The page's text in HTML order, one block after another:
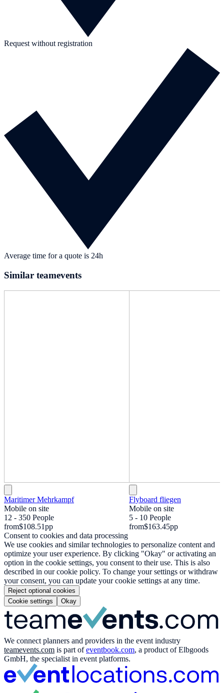
Request without registration
Average time for a quote is 24h
Similar teamevents
Maritimer Mehrkampf
Mobile on site
12 - 350 People
from$108.51pp
Flyboard fliegen
Mobile on site
5 - 10 People
from$163.45pp
Consent to cookies and data processing
We use cookies and similar technologies to personalize content and
optimize your user experience. By clicking "Okay" or activating an
option in the cookie settings, you consent to their use. This is also
described in our cookie policy. To change your settings or withdraw
your consent, you can update your cookie settings at any time.
Reject optional cookies
Cookie settings
Okay
We connect planners and providers in the event industry
teamevents.com is part ofeventbook.com, a product of Elbgoods
GmbH, the specialist in event platforms.